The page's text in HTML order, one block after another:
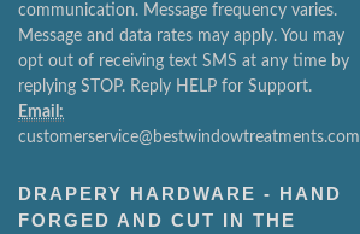
communication. Message frequency varies.
Message and data rates may apply. You may
opt out of receiving text SMS at any time by
replying STOP. Reply HELP for Support.
Email:
customerservice@bestwindowtreatments.com
DRAPERY HARDWARE - HAND
FORGED AND CUT IN THE